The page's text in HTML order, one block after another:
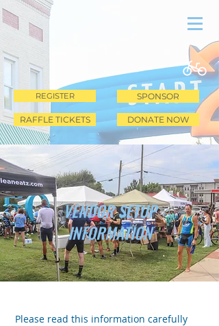
REGISTER
DONATE NOW
RAFFLE TICKETS
SPONSOR
VENDOR SETUP
INFORMATION
Please read this information carefully